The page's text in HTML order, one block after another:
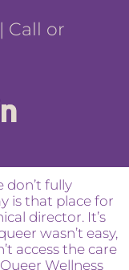
| Call or